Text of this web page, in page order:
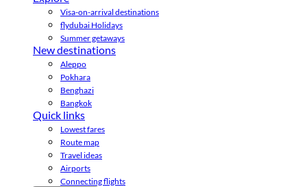
Visa-on-arrival destinations
flydubai Holidays
Summer getaways
New destinations
Aleppo
Pokhara
Benghazi
Bangkok
Quick links
Lowest fares
Route map
Travel ideas
Airports
Connecting flights